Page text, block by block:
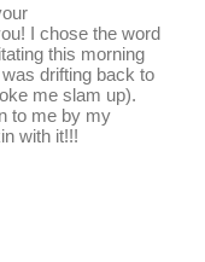
I chose the word
this morning
drifting back to
me slam up).
to me by my
with it!!!